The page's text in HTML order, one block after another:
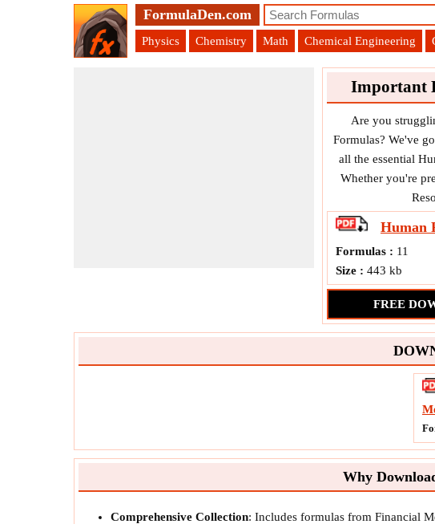
FormulaDen.com
Physics Chemistry Math Chemical Engineering
Important
Are you
Formulas? We've
all the essential
Whether you're
Human
Formulas : 11
Size : 443 kb
FREE
Why
Comprehensive Collection: Includes formulas from Financial